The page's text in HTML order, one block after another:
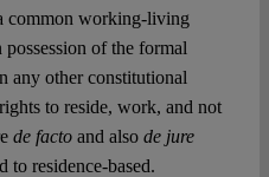
common working-living
of the formal
any other constitutional
to reside, work, and not
de factoand also de jure
to residence-based.